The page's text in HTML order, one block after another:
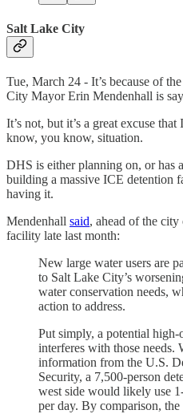
Salt Lake City
Tue, March 24 - It’s because of
City Mayor Erin Mendenhall is
It’s not, but it’s a great excuse
know, you know, situation.
DHS is either planning on, or has
building a massive ICE detention
having it.
Mendenhall said, ahead of the
facility late last month:
New large water users are
to Salt Lake City’s
water conservation needs,
action to address.
Put simply, a potential
interferes with those needs.
information from the U.S.
Security, a 7,500-person
west side would likely use
per day. By comparison,